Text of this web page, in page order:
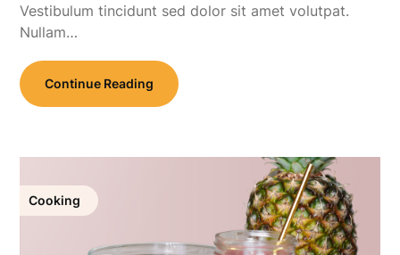
Vestibulum tincidunt sed dolor sit amet volutpat.
Nullam…
Continue Reading
Cooking